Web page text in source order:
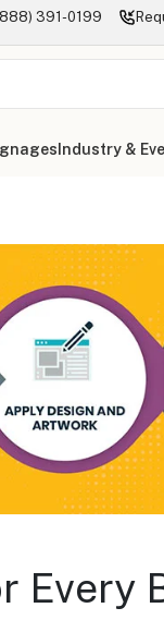
391-0199
Industry &
Every